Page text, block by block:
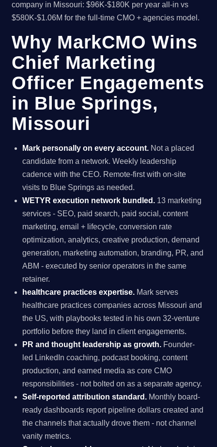
company in Missouri: $96K-$180K per year all-in vs
$580K-$1.06M for the full-time CMO + agencies model.
Why MarkCMO Wins
Chief Marketing
Officer Engagements
in Blue Springs,
Missouri
Mark personally on every account. Not a placed
candidate from a network. Weekly leadership
cadence with the CEO. Remote-first with on-site
visits to Blue Springs as needed.
WETYR execution network bundled. 13 marketing
services - SEO, paid search, paid social, content
marketing, email + lifecycle, conversion rate
optimization, analytics, creative production, demand
generation, marketing automation, branding, PR, and
ABM - executed by senior operators in the same
retainer.
healthcare practices expertise. Mark serves
healthcare practices companies across Missouri and
the US, with playbooks tested in his own 32-venture
portfolio before they land in client engagements.
PR and thought leadership as growth. Founder-
led LinkedIn coaching, podcast booking, content
production, and earned media as core CMO
responsibilities - not bolted on as a separate agency.
Self-reported attribution standard. Monthly board-
ready dashboards report pipeline dollars created and
the channels that actually drove them - not channel
vanity metrics.